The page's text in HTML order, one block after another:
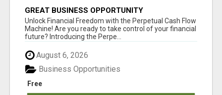
GREAT BUSINESS OPPORTUNITY
Unlock Financial Freedom with the Perpetual Cash Flow
Machine! Are you ready to take control of your financial
future? Introducing the Perpe...
August 6, 2026
Free
Business Opportunities